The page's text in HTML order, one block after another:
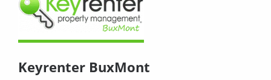
Keyrenter BuxMont